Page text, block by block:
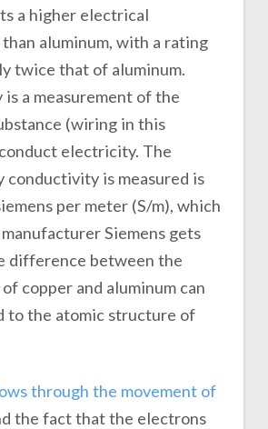
a higher electrical
aluminum, with a rating
twice that of aluminum.
a measurement of the
(wiring in this
electricity. The
conductivity is measured is
per meter (S/m), which
Siemens gets
difference between the
copper and aluminum can
to the atomic structure of
through the movement of
the fact that the electrons